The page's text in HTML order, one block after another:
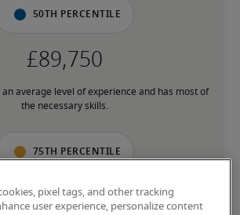
50th percentile
average level of experience and has most of
the necessary skills.
75th percentile
pixel tags, and other tracking
user experience, personalize content